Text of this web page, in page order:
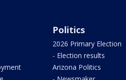
Politics
2026 Primary Election
- Election results
Arizona Politics